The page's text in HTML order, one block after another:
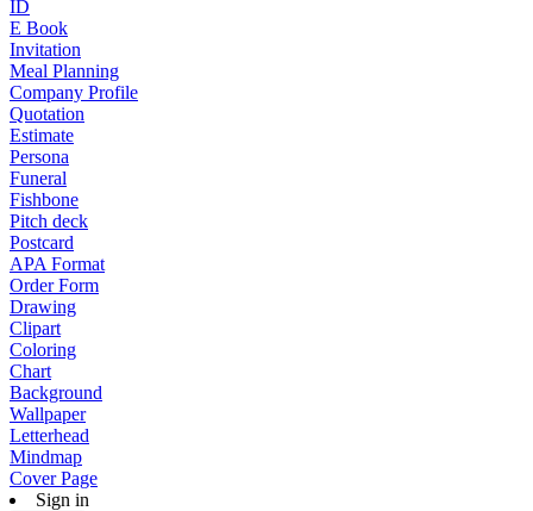
ID
E Book
Invitation
Meal Planning
Company Profile
Quotation
Estimate
Persona
Funeral
Fishbone
Pitch deck
Postcard
APA Format
Order Form
Drawing
Clipart
Coloring
Chart
Background
Wallpaper
Letterhead
Mindmap
Cover Page
Sign in